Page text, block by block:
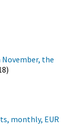
the
monthly, EUR